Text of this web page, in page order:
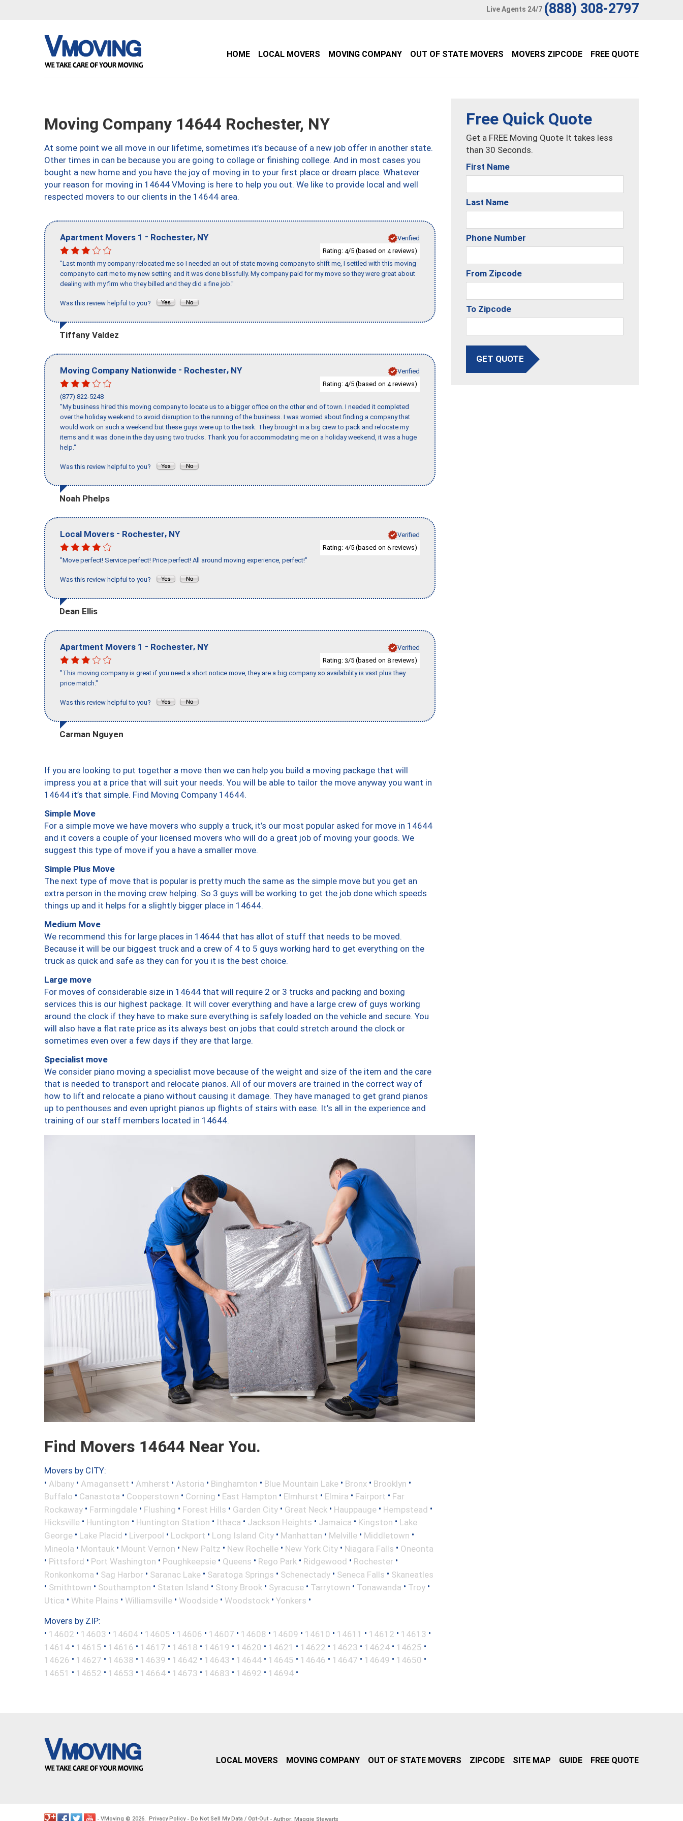
Live Agents 24/7 (888) 308-2797
HOME LOCAL MOVERS MOVING COMPANY OUT OF STATE MOVERS MOVERS ZIPCODE FREE QUOTE
Moving Company 14644 Rochester, NY
At some point we all move in our lifetime, sometimes it’s because of a new job offer in another state.
Other times in can be because you are going to collage or finishing college. And in most cases you
bought a new home and you have the joy of moving in to your first place or dream place. Whatever
your reason for moving in 14644 VMoving is here to help you out. We like to provide local and well
respected movers to our clients in the 14644 area.
Apartment Movers 1 - Rochester, NY
Verified
Rating: 4/5 (based on 4reviews)
"Last month my company relocated me so I needed an out of state moving company to shift me, I settled with this moving
company to cart me to my new setting and it was done blissfully. My company paid for my move so they were great about
dealing with my firm who they billed and they did a fine job."
Was this review helpful to you?
Tiffany Valdez
Moving Company Nationwide - Rochester, NY
Verified
Rating: 4/5 (based on 4reviews)
(877) 822-5248
"My business hired this moving company to locate us to a bigger office on the other end of town. I needed it completed
over the holiday weekend to avoid disruption to the running of the business. I was worried about finding a company that
would work on such a weekend but these guys were up to the task. They brought in a big crew to pack and relocate my
items and it was done in the day using two trucks. Thank you for accommodating me on a holiday weekend, it was a huge
help."
Was this review helpful to you?
Noah Phelps
Local Movers - Rochester, NY
Verified
Rating: 4/5 (based on 6 reviews)
"Move perfect! Service perfect! Price perfect! All around moving experience, perfect!"
Was this review helpful to you?
Dean Ellis
Apartment Movers 1 - Rochester, NY
Verified
Rating: 3/5 (based on 8 reviews)
"This moving company is great if you need a short notice move, they are a big company so availability is vast plus they
price match."
Was this review helpful to you?
Carman Nguyen
If you are looking to put together a move then we can help you build a moving package that will
impress you at a price that will suit your needs. You will be able to tailor the move anyway you want in
14644 it’s that simple. Find Moving Company 14644.
Simple Move
For a simple move we have movers who supply a truck, it’s our most popular asked for move in 14644
and it covers a couple of your licensed movers who will do a great job of moving your goods. We
suggest this type of move if you a have a smaller move.
Simple Plus Move
The next type of move that is popular is pretty much the same as the simple move but you get an
extra person in the moving crew helping. So 3 guys will be working to get the job done which speeds
things up and it helps for a slightly bigger place in 14644.
Medium Move
We recommend this for large places in 14644 that has allot of stuff that needs to be moved.
Because it will be our biggest truck and a crew of 4 to 5 guys working hard to get everything on the
truck as quick and safe as they can for you it is the best choice.
Large move
For moves of considerable size in 14644 that will require 2 or 3 trucks and packing and boxing
services this is our highest package. It will cover everything and have a large crew of guys working
around the clock if they have to make sure everything is safely loaded on the vehicle and secure. You
will also have a flat rate price as its always best on jobs that could stretch around the clock or
sometimes even over a few days if they are that large.
Specialist move
We consider piano moving a specialist move because of the weight and size of the item and the care
that is needed to transport and relocate pianos. All of our movers are trained in the correct way of
how to lift and relocate a piano without causing it damage. They have managed to get grand pianos
up to penthouses and even upright pianos up flights of stairs with ease. It’s all in the experience and
training of our staff members located in 14644.
Find Movers 14644 Near You.
Movers by CITY:
• Albany • Amagansett • Amherst • Astoria • Binghamton • Blue Mountain Lake • Bronx • Brooklyn •
Buffalo • Canastota • Cooperstown • Corning • East Hampton • Elmhurst • Elmira • Fairport • Far
Rockaway • Farmingdale • Flushing • Forest Hills • Garden City • Great Neck • Hauppauge • Hempstead •
Hicksville • Huntington • Huntington Station • Ithaca • Jackson Heights • Jamaica • Kingston • Lake
George • Lake Placid • Liverpool • Lockport • Long Island City • Manhattan • Melville • Middletown •
Mineola • Montauk • Mount Vernon • New Paltz • New Rochelle • New York City • Niagara Falls • Oneonta
• Pittsford • Port Washington • Poughkeepsie • Queens • Rego Park • Ridgewood • Rochester •
Ronkonkoma • Sag Harbor • Saranac Lake • Saratoga Springs • Schenectady • Seneca Falls • Skaneatles
• Smithtown • Southampton • Staten Island • Stony Brook • Syracuse • Tarrytown • Tonawanda • Troy •
Utica • White Plains • Williamsville • Woodside • Woodstock • Yonkers •
Movers by ZIP:
• 14602 • 14603 • 14604 • 14605 • 14606 • 14607 • 14608 • 14609 • 14610 • 14611 • 14612 • 14613 •
14614 • 14615 • 14616 • 14617 • 14618 • 14619 • 14620 • 14621 • 14622 • 14623 • 14624 • 14625 •
14626 • 14627 • 14638 • 14639 • 14642 • 14643 • 14644 • 14645 • 14646 • 14647 • 14649 • 14650 •
14651 • 14652 • 14653 • 14664 • 14673 • 14683 • 14692 • 14694 •
Free Quick Quote
Get a FREE Moving Quote It takes less
than 30 Seconds.
First Name
Last Name
Phone Number
From Zipcode
To Zipcode
GET QUOTE
LOCAL MOVERS MOVING COMPANY OUT OF STATE MOVERS ZIPCODE SITE MAP GUIDE FREE QUOTE
- VMoving © 2026. Privacy Policy- Do Not Sell My Data / Opt-Out - Author: Maggie Stewarts